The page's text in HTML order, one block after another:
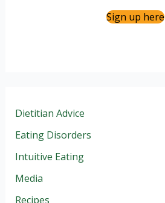
Sign up here
Dietitian Advice
Eating Disorders
Intuitive Eating
Media
Recipes